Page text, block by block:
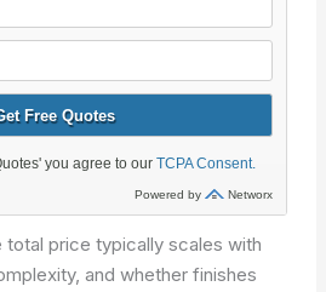
total price typically scales with
and whether finishes